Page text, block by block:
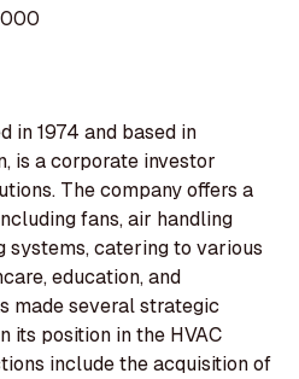
in 1974 and based in
is a corporate investor
The company offers a
fans, air handling
systems, catering to various
education, and
made several strategic
its position in the HVAC
include the acquisition of